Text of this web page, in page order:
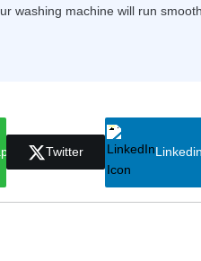
washing machine will run
Twitter Linkedin